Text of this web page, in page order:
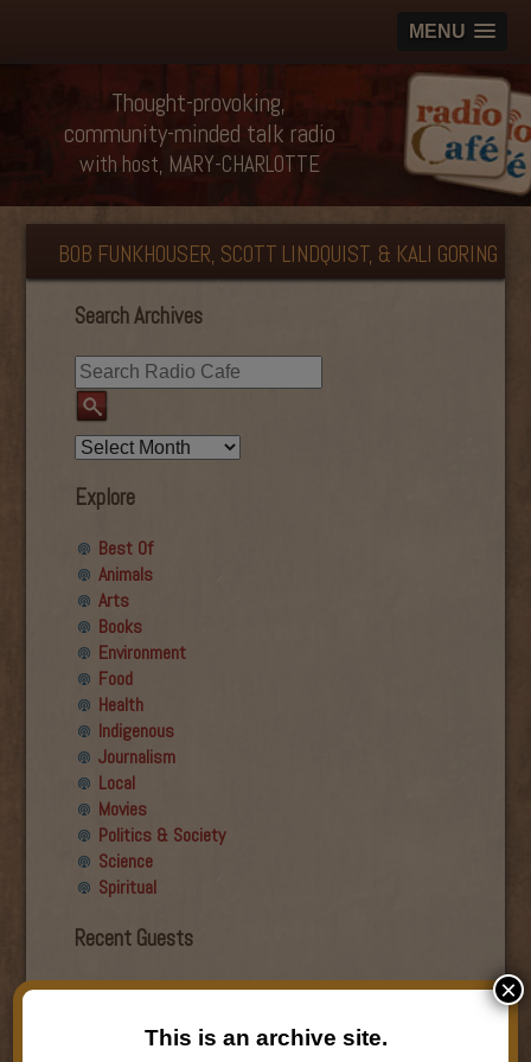
MENU
Thought-provoking,
community-minded talk radio
with host, MARY-CHARLOTTE
BOB FUNKHOUSER, SCOTT LINDQUIST, & KALI GORING
Search Archives
Explore
Best Of
Animals
Arts
Books
Environment
Food
Health
Indigenous
Journalism
Local
Movies
Politics & Society
Science
Spiritual
Recent Guests
Roger Wiens
Nancy Owen Lewis
This is an archive site.
×